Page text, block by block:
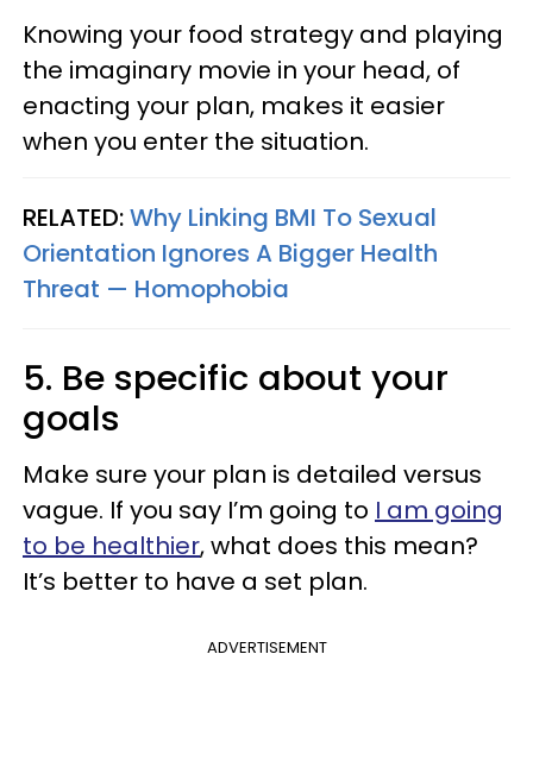
Knowing your food strategy and playing
the imaginary movie in your head, of
enacting your plan, makes it easier
when you enter the situation.
RELATED:Why Linking BMI To Sexual
Orientation Ignores A Bigger Health
Threat — Homophobia
5. Be specific about your
goals
Make sure your plan is detailed versus
vague. If you say I’m going to I am going
to be healthier, what does this mean?
It’s better to have a set plan.
ADVERTISEMENT